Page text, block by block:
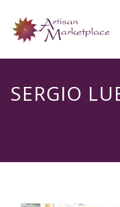
content
SERGIO